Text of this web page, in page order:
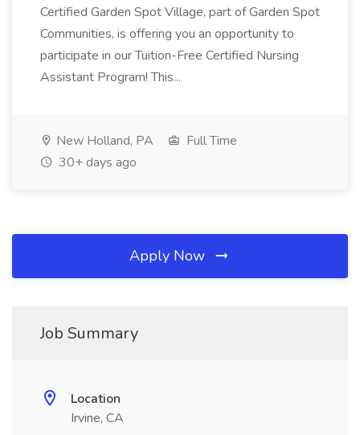
Certified Garden Spot Village, part of Garden Spot
Communities, is offering you an opportunity to
participate in our Tuition-Free Certified Nursing
Assistant Program! This...
New Holland, PA
Full Time
30+ days ago
Apply Now
Job Summary
Location
Irvine, CA